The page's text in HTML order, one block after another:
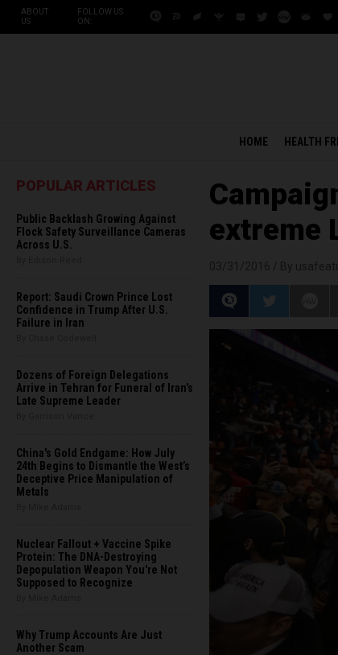
ABOUT
US
FOLLOW US
ON:
HOME HEALTH
POPULAR ARTICLES
Public Backlash Growing Against
Flock Safety Surveillance Cameras
Across U.S.
Report: Saudi Crown Prince Lost
Confidence in Trump After U.S.
Failure in Iran
Dozens of Foreign Delegations
Arrive in Tehran for Funeral of Iran’s
Late Supreme Leader
China's Gold Endgame: How July
24th Begins to Dismantle the West’s
Deceptive Price Manipulation of
Metals
Nuclear Fallout + Vaccine Spike
Protein: The DNA-Destroying
Depopulation Weapon You're Not
Supposed to Recognize
Why Trump Accounts Are Just
Another Scam
extreme